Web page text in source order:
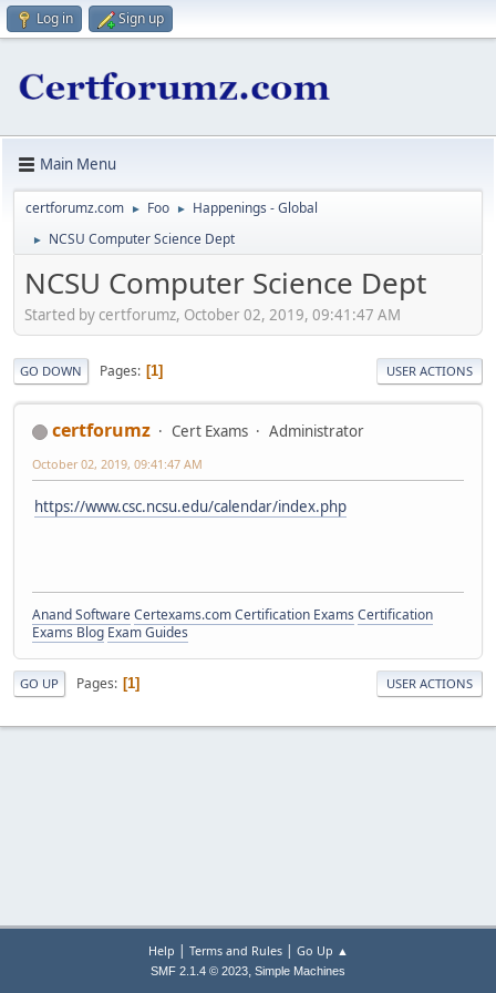
Log in Sign up
Main Menu
certforumz.com ► Foo ► Happenings - Global
► NCSU Computer Science Dept
NCSU Computer Science Dept
Started by certforumz, October 02, 2019, 09:41:47 AM
GO DOWN Pages 1 USER ACTIONS
certforumz Cert Exams Administrator
October 02, 2019, 09:41:47 AM
https://www.csc.ncsu.edu/calendar/index.php
Anand SoftwareCertexams.com Certification Exams Certification
Exams Blog Exam Guides
GO UP Pages 1 USER ACTIONS
Help | Terms and Rules| Go Up ▲
SMF 2.1.4 © 2023, Simple Machines